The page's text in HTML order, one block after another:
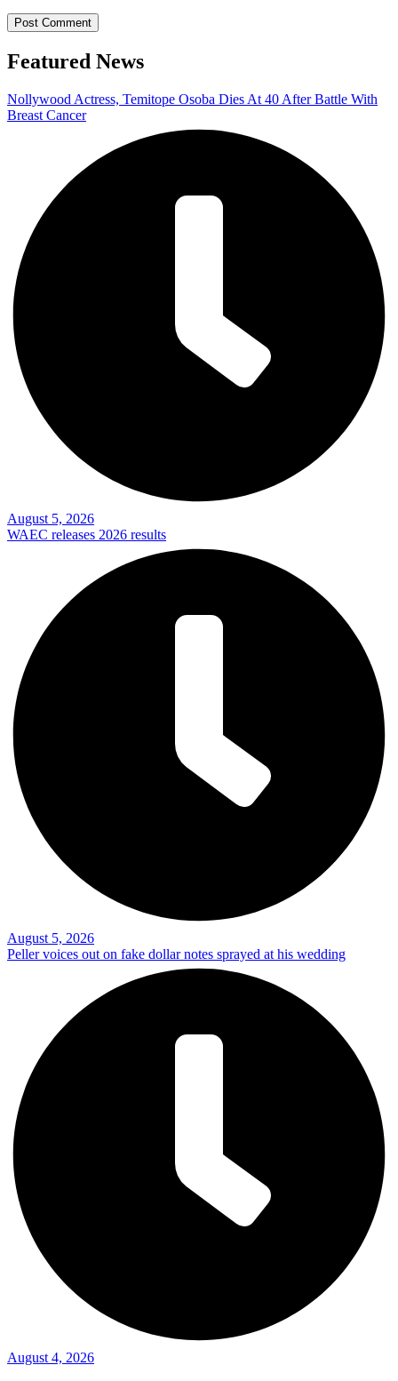
Featured News
Nollywood Actress, Temitope Osoba Dies At 40 After Battle With
Breast Cancer
August 5, 2026
WAEC releases 2026 results
August 5, 2026
Peller voices out on fake dollar notes sprayed at his wedding
August 4, 2026